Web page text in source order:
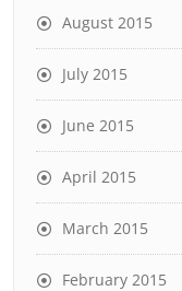
August 2015
July 2015
June 2015
April 2015
March 2015
February 2015